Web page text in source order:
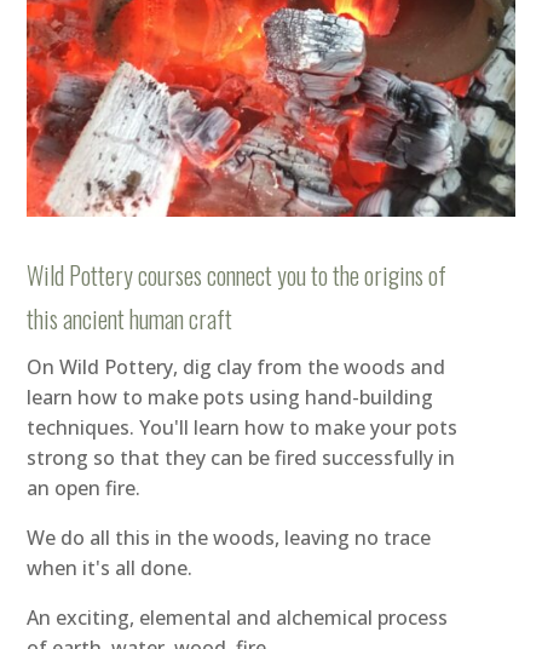
Wild Pottery courses connect you to the origins of
this ancient human craft
On Wild Pottery, dig clay from the woods and
learn how to make pots using hand-building
techniques. You'll learn how to make your pots
strong so that they can be fired successfully in
an open fire.
We do all this in the woods, leaving no trace
when it's all done.
An exciting, elemental and alchemical process